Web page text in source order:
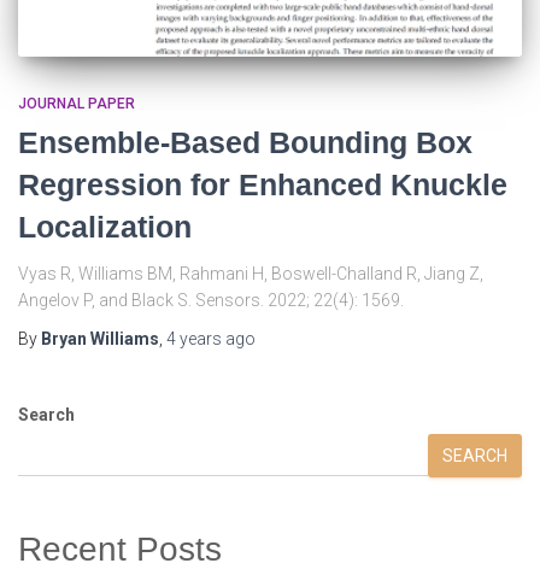
JOURNAL PAPER
Ensemble-Based Bounding Box
Regression for Enhanced Knuckle
Localization
Vyas R, Williams BM, Rahmani H, Boswell-Challand R, Jiang Z,
Angelov P, and Black S. Sensors. 2022; 22(4): 1569.
By Bryan Williams 4 years ago
Search
SEARCH
Recent Posts